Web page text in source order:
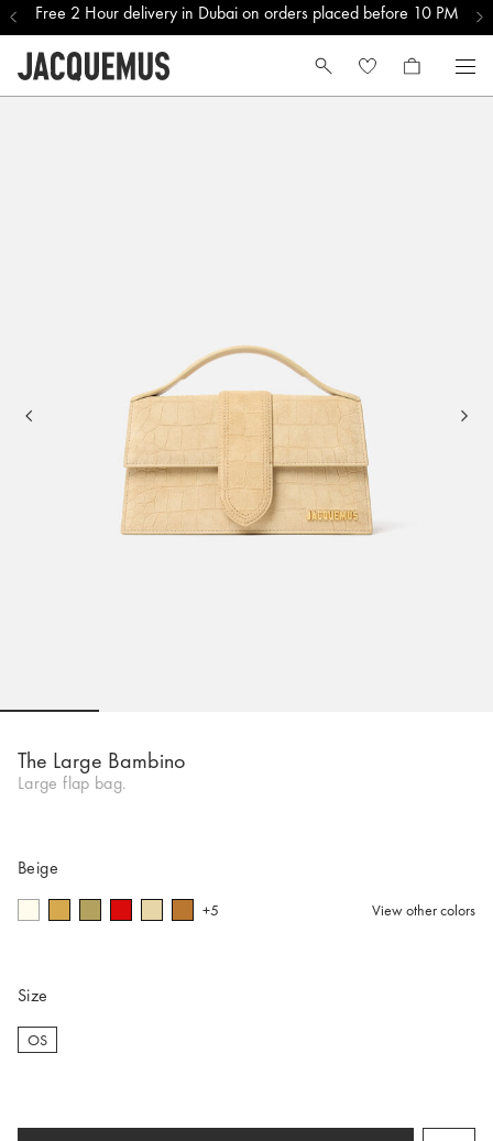
Free 2 Hour delivery in Dubai on orders placed before 10 PM
The Large Bambino
Large flap bag.
Beige
+5 View other colors
Size
OS